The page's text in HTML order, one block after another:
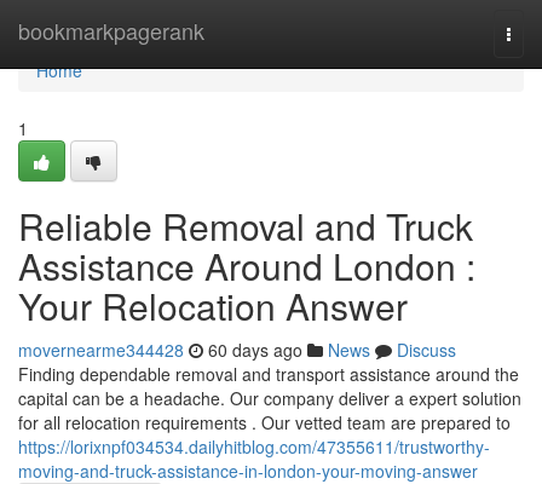
bookmarkpagerank
Home
Home
1
Reliable Removal and Truck
Assistance Around London :
Your Relocation Answer
movernearme344428 60 days ago News
Discuss
Finding dependable removal and transport assistance around the
capital can be a headache. Our company deliver a expert solution
for all relocation requirements . Our vetted team are prepared to
https://lorixnpf034534.dailyhitblog.com/47355611/trustworthy-
moving-and-truck-assistance-in-london-your-moving-answer